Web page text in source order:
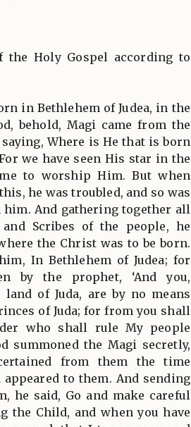
the Holy Gospel according to
in Bethlehem of Judea, in the
behold, Magi came from the
Where is He that is born
we have seen His star in the
to worship Him. But when
he was troubled, and so was
And gathering together all
Scribes of the people, he
the Christ was to be born.
In Bethlehem of Judea; for
by the prophet, ‘And you,
of Juda, are by no means
of Juda; for from you shall
who shall rule My people
summoned the Magi secretly,
from them the time
to them. And sending
he said, Go and make careful
the Child, and when you have